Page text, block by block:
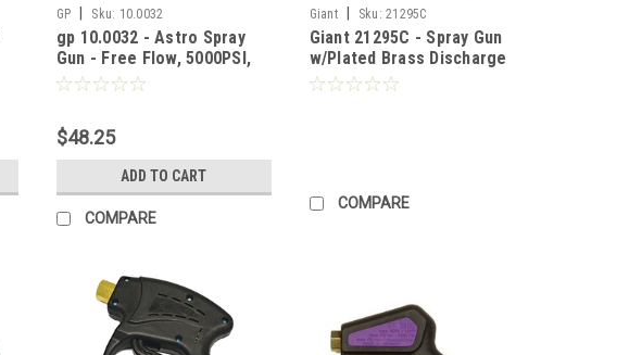
GP Sku: 10.0032
gp 10.0032 - Astro Spray
Gun - Free Flow, 5000PSI,
10.5 GPM
$48.25
ADD TO CART
COMPARE
Giant Sku: 21295C
Giant 21295C - Spray Gun
w/Plated Brass Discharge
Fitting Weep (Call for
COMPARE